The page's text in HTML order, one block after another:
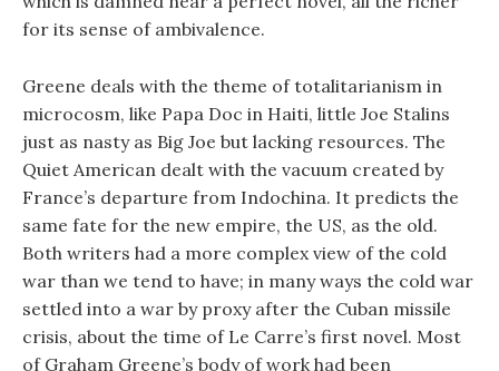
for its sense of ambivalence.
Greene deals with the theme of totalitarianism in
microcosm, like Papa Doc in Haiti, little Joe Stalins
just as nasty as Big Joe but lacking resources. The
Quiet American dealt with the vacuum created by
France’s departure from Indochina. It predicts the
same fate for the new empire, the US, as the old.
Both writers had a more complex view of the cold
war than we tend to have; in many ways the cold war
settled into a war by proxy after the Cuban missile
crisis, about the time of Le Carre’s first novel. Most
of Graham Greene’s body of work had been